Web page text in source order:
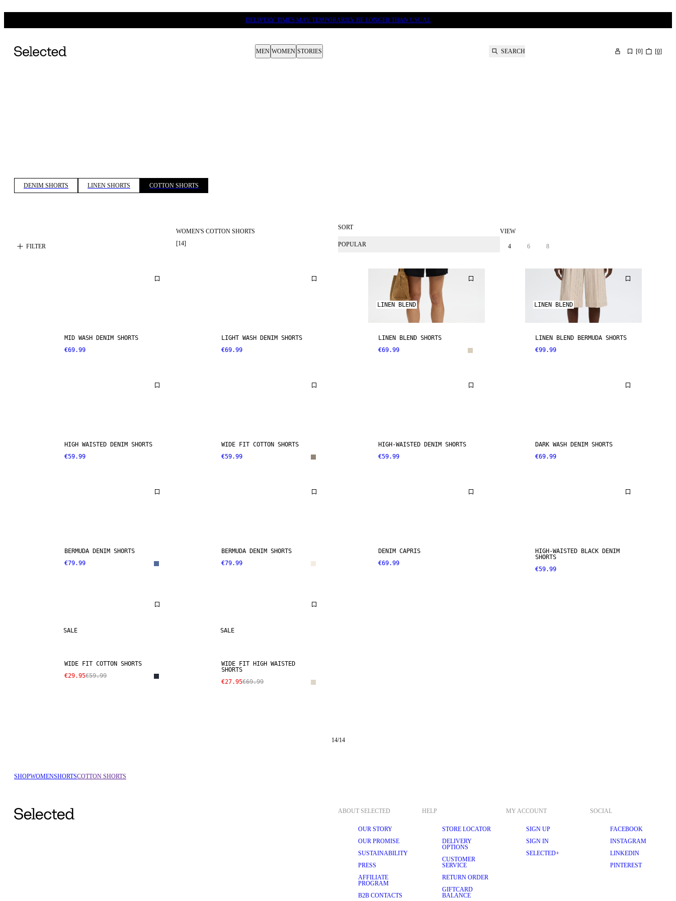
DELIVERY TIMES MAY TEMPORARILY BE LONGER THAN USUAL
MEN WOMEN STORIES SEARCH [0] [0]
DENIM SHORTS LINEN SHORTS COTTON SHORTS
FILTER
WOMEN'S COTTON SHORTS
[14]
SORT
POPULAR
VIEW
4 6 8
MID WASH DENIM SHORTS
€69.99
LIGHT WASH DENIM SHORTS
€69.99
LINEN BLEND
LINEN BLEND SHORTS
€69.99
LINEN BLEND
LINEN BLEND BERMUDA SHORTS
€99.99
HIGH WAISTED DENIM SHORTS
€59.99
WIDE FIT COTTON SHORTS
€59.99
HIGH-WAISTED DENIM SHORTS
€59.99
DARK WASH DENIM SHORTS
€69.99
BERMUDA DENIM SHORTS
€79.99
BERMUDA DENIM SHORTS
€79.99
DENIM CAPRIS
€69.99
HIGH-WAISTED BLACK DENIM
SHORTS
€59.99
SALE
WIDE FIT COTTON SHORTS
€29.95€59.99
SALE
WIDE FIT HIGH WAISTED
SHORTS
€27.95€69.99
14/14
SHOPWOMENSHORTSCOTTON SHORTS
ABOUT SELECTED
OUR STORY
OUR PROMISE
SUSTAINABILITY
PRESS
AFFILIATE
PROGRAM
B2B CONTACTS
HELP
STORE LOCATOR
DELIVERY
OPTIONS
CUSTOMER
SERVICE
RETURN ORDER
GIFTCARD
BALANCE
MY ACCOUNT
SIGN UP
SIGN IN
SELECTED+
SOCIAL
FACEBOOK
INSTAGRAM
LINKEDIN
PINTEREST